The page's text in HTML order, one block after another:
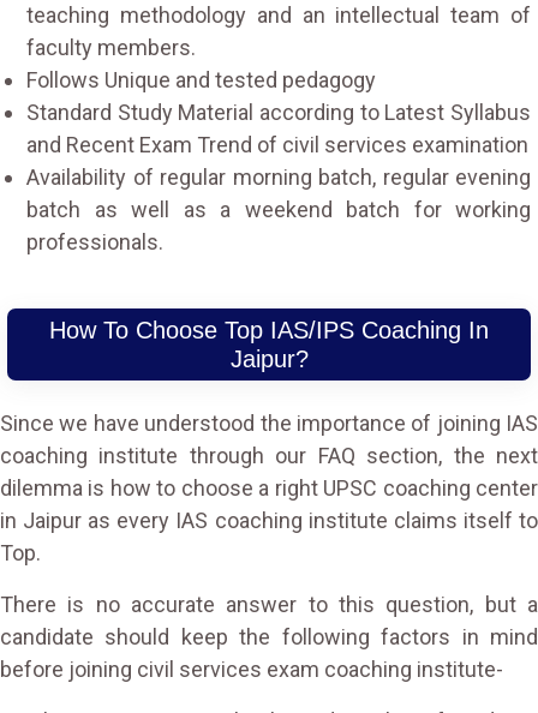
teaching methodology and an intellectual team of
faculty members.
Follows Unique and tested pedagogy
Standard Study Material according to Latest Syllabus
and Recent Exam Trend of civil services examination
Availability of regular morning batch, regular evening
batch as well as a weekend batch for working
professionals.
How To Choose Top IAS/IPS Coaching In
Jaipur?
Since we have understood the importance of joining IAS
coaching institute through our FAQ section, the next
dilemma is how to choose a right UPSC coaching center
in Jaipur as every IAS coaching institute claims itself to
Top.
There is no accurate answer to this question, but a
candidate should keep the following factors in mind
before joining civil services exam coaching institute-